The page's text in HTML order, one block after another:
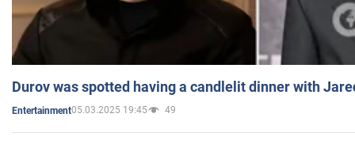
Durov was spotted having a candlelit dinner with
Entertainment05.03.2025 19:45 49